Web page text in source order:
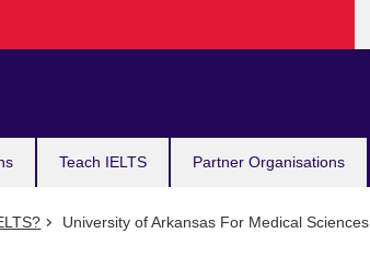
Teach IELTS Partner Organisations
University of Arkansas For Medical Sciences